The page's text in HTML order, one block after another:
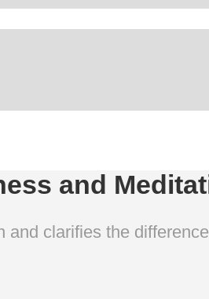
and
clarifies the